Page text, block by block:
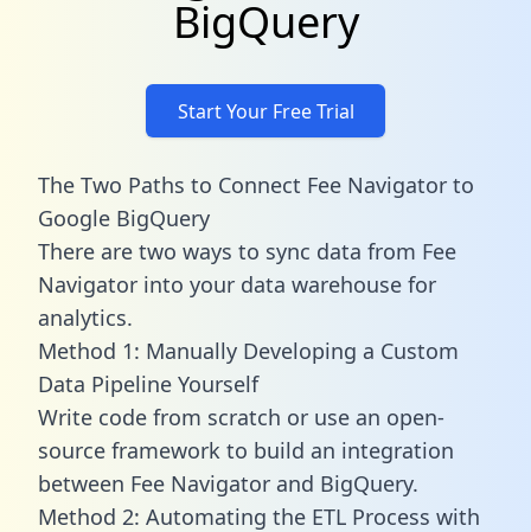
BigQuery
Start Your Free Trial
The Two Paths to Connect Fee Navigator to
Google BigQuery
There are two ways to sync data from Fee
Navigator into your data warehouse for
analytics.
Method 1: Manually Developing a Custom
Data Pipeline Yourself
Write code from scratch or use an open-
source framework to build an integration
between Fee Navigator and BigQuery.
Method 2: Automating the ETL Process with